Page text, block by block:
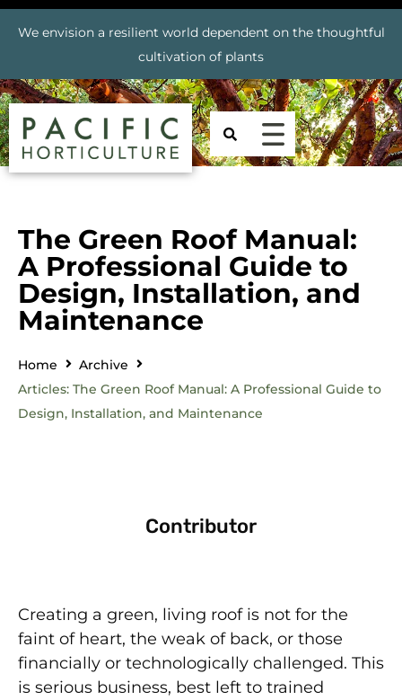
We envision a resilient world dependent on the thoughtful
cultivation of plants
The Green Roof Manual:
A Professional Guide to
Design, Installation, and
Maintenance
Home
Archive
Articles: The Green Roof Manual: A Professional Guide to
Design, Installation, and Maintenance
Contributor
Creating a green, living roof is not for the
faint of heart, the weak of back, or those
financially or technologically challenged. This
is serious business, best left to trained